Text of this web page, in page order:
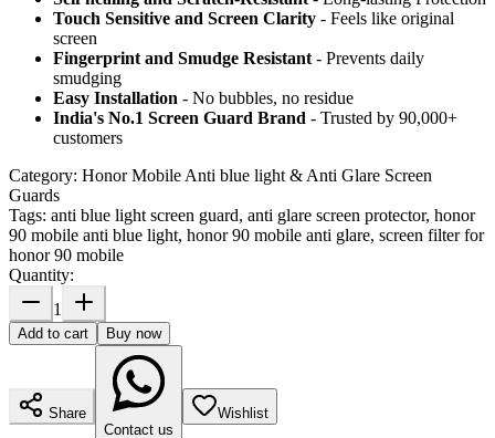
Touch Sensitive and Screen Clarity - Feels like original
screen
Fingerprint and Smudge Resistant - Prevents daily
smudging
Easy Installation - No bubbles, no residue
India's No.1 Screen Guard Brand - Trusted by 90,000+
customers
Category: Honor Mobile Anti blue light & Anti Glare Screen
Guards
Tags: anti blue light screen guard, anti glare screen protector, honor
90 mobile anti blue light, honor 90 mobile anti glare, screen filter for
honor 90 mobile
Quantity:
1
Add to cart Buy now
Share
Contact us
Wishlist